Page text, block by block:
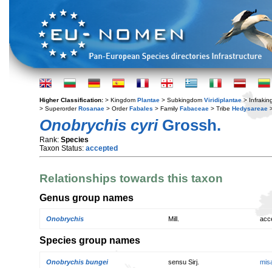
Higher Classification: > Kingdom Plantae > Subkingdom Viridiplantae >
> SuperorderRosanae > OrderFabales > Family Fabaceae > Tribe Hedysareae
Onobrychis cyriGrossh.
Rank: Species
Taxon Status: accepted
Relationships towards this taxon
Genus group names
Onobrychis Mill.
Species group names
Onobrychis bungei sensu Sirj.